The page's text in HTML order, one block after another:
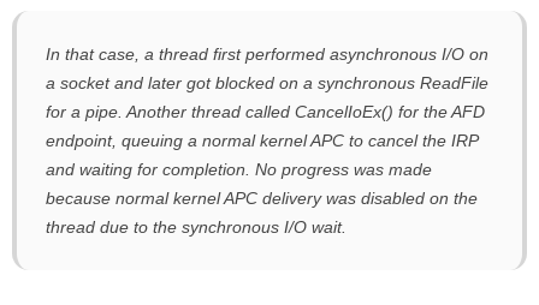
In that case, a thread first performed asynchronous I/O on
a socket and later got blocked on a synchronous ReadFile
for a pipe. Another thread called CancelIoEx() for the AFD
endpoint, queuing a normal kernel APC to cancel the IRP
and waiting for completion. No progress was made
because normal kernel APC delivery was disabled on the
thread due to the synchronous I/O wait.